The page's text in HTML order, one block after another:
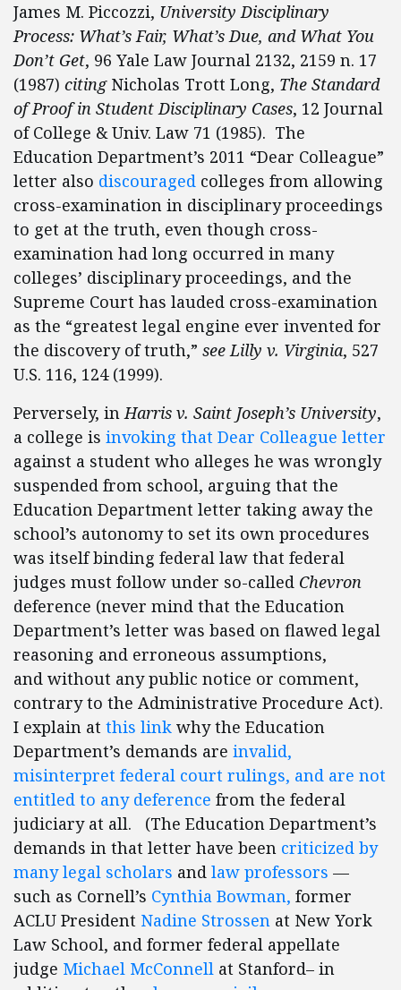
James M. Piccozzi, University Disciplinary
Process: What’s Fair, What’s Due, and What You
Don’t Get, 96 Yale Law Journal 2132, 2159 n. 17
(1987) citing Nicholas Trott Long, The Standard
of Proof in Student Disciplinary Cases, 12 Journal
of College & Univ. Law 71 (1985). The
Education Department’s 2011 “Dear Colleague”
letter also discouraged colleges from allowing
cross-examination in disciplinary proceedings
to get at the truth, even though cross-
examination had long occurred in many
colleges’ disciplinary proceedings, and the
Supreme Court has lauded cross-examination
as the “greatest legal engine ever invented for
the discovery of truth,” see Lilly v. Virginia, 527
U.S. 116, 124 (1999).
Perversely, inHarris v. Saint Joseph’s University,
a college is invoking that Dear Colleague letter
against a student who alleges he was wrongly
suspended from school, arguing that the
Education Department letter taking away the
school’s autonomy to set its own procedures
was itself binding federal law that federal
judges must follow under so-called Chevron
deference (never mind that the Education
Department’s letter was based on flawed legal
reasoning and erroneous assumptions,
and without any public notice or comment,
contrary to the Administrative Procedure Act).
I explain at this link why the Education
Department’s demands are invalid,
misinterpret federal court rulings, and are not
entitled to any deference from the federal
judiciary at all. (The Education Department’s
demands in that letter have been criticized by
many legal scholars and law professors —
such as Cornell’s Cynthia Bowman, former
ACLU President Nadine Strossen at New York
Law School, and former federal appellate
judge Michael McConnell at Stanford– in